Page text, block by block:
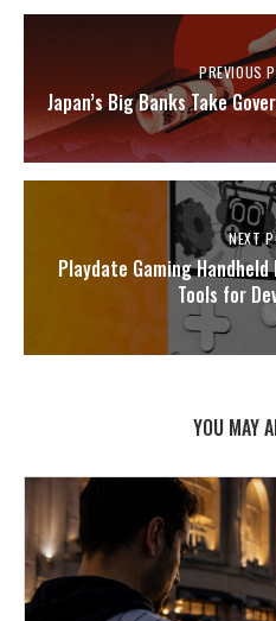
PREVIOUS
Japan’s Big Banks Take
NEXT
Playdate Gaming
Tools for
YOU MAY